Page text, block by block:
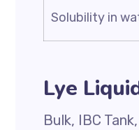
Solubility in
Lye
Bulk, IBC